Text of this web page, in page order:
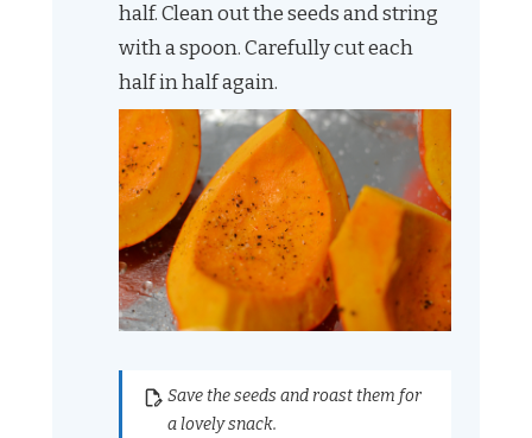
half. Clean out the seeds and string
with a spoon. Carefully cut each
half in half again.
Save the seeds and roast them for
a lovely snack.